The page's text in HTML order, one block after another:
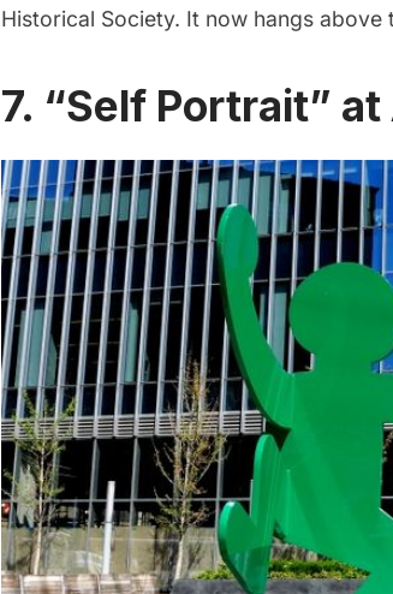
Historical Society. It now hangs above
7. “Self Portrait”